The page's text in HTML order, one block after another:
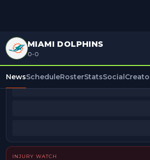
MIAMI DOLPHINS
0-0
NewsScheduleRosterStatsSocial
BEAT REPORTERS
INJURY WATCH